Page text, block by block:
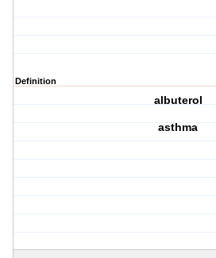
Definition
albuterol
asthma